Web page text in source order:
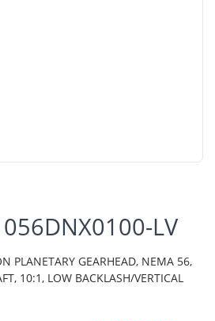
056DNX0100-LV
PLANETARY GEARHEAD, NEMA 56,
10:1, LOW BACKLASH/VERTICAL